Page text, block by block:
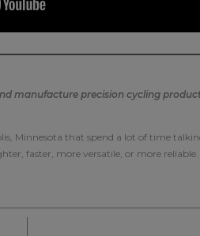
manufacture precision cycling
Minnesota that spend a lot of time
faster, more versatile, or more